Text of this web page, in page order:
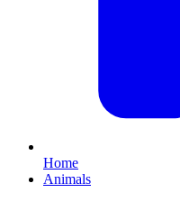
Home
Animals